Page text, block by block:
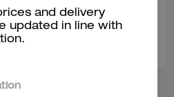
and delivery
updated in line with